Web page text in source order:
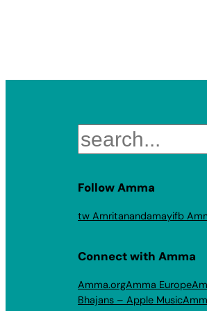
Search
Follow Amma
tw Amritanandamayifb
Connect with Amma
Amma.orgAmma Europe
Bhajans – Apple Music